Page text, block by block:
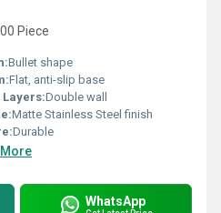
Piece
Bullet shape
Flat, anti-slip base
Layers:Double wall
Matte Stainless Steel finish
Durable
WhatsApp